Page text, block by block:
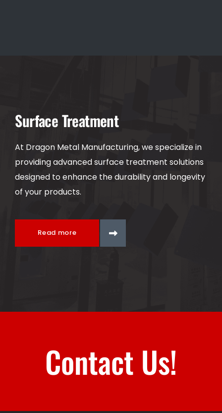
Surface Treatment
At Dragon Metal Manufacturing, we specialize in
providing advanced surface treatment solutions
designed to enhance the durability and longevity
of your products.
Read more
Contact Us!